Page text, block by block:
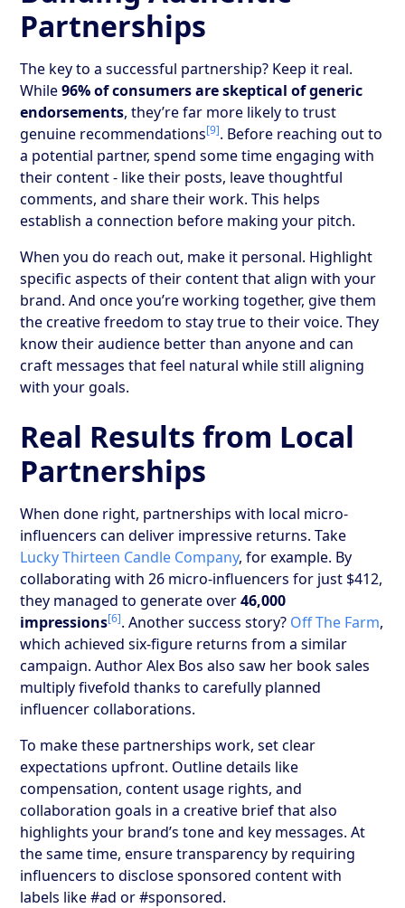
Partnerships
The key to a successful partnership? Keep it real.
While96% of consumers are skeptical of generic
endorsements, they’re far more likely to trust
genuine recommendations[9]. Before reaching out to
a potential partner, spend some time engaging with
their content - like their posts, leave thoughtful
comments, and share their work. This helps
establish a connection before making your pitch.
When you do reach out, make it personal. Highlight
specific aspects of their content that align with your
brand. And once you’re working together, give them
the creative freedom to stay true to their voice. They
know their audience better than anyone and can
craft messages that feel natural while still aligning
with your goals.
Real Results from Local
Partnerships
When done right, partnerships with local micro-
influencers can deliver impressive returns. Take
Lucky Thirteen Candle Company, for example. By
collaborating with 26 micro-influencers for just $412,
they managed to generate over46,000
impressions[6]. Another success story? Off The Farm,
which achieved six-figure returns from a similar
campaign. Author Alex Bos also saw her book sales
multiply fivefold thanks to carefully planned
influencer collaborations.
To make these partnerships work, set clear
expectations upfront. Outline details like
compensation, content usage rights, and
collaboration goals in a creative brief that also
highlights your brand’s tone and key messages. At
the same time, ensure transparency by requiring
influencers to disclose sponsored content with
labels like #ad or #sponsored.